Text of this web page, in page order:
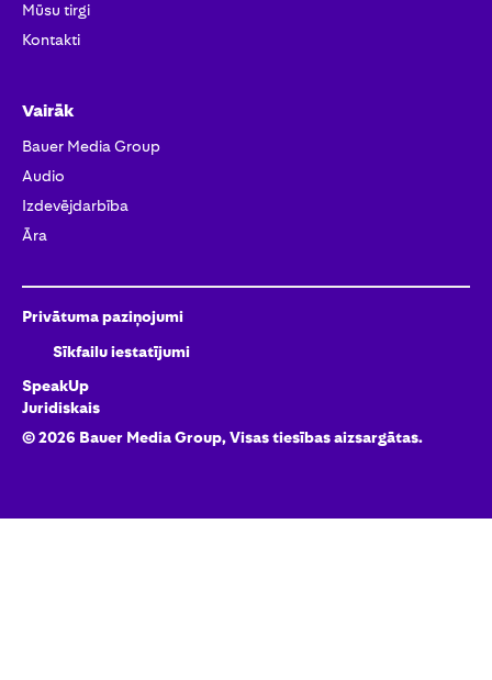
Mūsu tirgi
Kontakti
Vairāk
Bauer Media Group
Audio
Izdevējdarbība
Āra
Privātuma paziņojumi
Sīkfailu iestatījumi
SpeakUp
Juridiskais
©2026 Bauer Media Group, Visas tiesības aizsargātas.